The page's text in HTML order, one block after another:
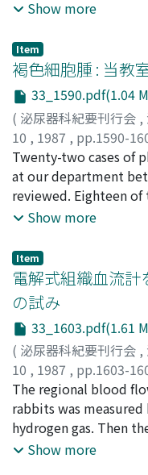
CDDPに対し50%(1/2),
でまったく一致した結
おいては今後の臨床応
有効性が高いか判断さ
Kiyotaka
U/l, 腎癌187±156 U/l,
率は腎盂癌100%, 腎癌
丸腫瘍13%であった
例ではs-TPA値は高値
前立腺癌においてはs-
効果を反映しうると考
ferritinよりも陽性率は
く相関した.6)前立腺
Sm, PAよりもやや下回
も他の3者よりも低か
Show more
Item
褐色細胞腫 : 当教
33_1590.pdf(1.04
( 泌尿器科紀要刊行会 ,
10 , 1987 , pp.1590-
奥山, 明彦;高原, 史郎;
木, 幹夫;小出, 卓生;中
夫;OKUYAMA, Akihiko
Masahiro ;OKA,
Minoru
Twenty-two cases of
at our department
reviewed. Eighteen of
62 years old) and 4
operative procedures,
excluding lymph
accuracy of the
tumor was as follows.
with tomography in
aortography and/or
(78%), selective
level in 4 of 4 (100%),
10 (100%),
131
(67%) tumors. The
Show more
Item
電解式組織血流
の試み
33_1603.pdf(1.61
( 泌尿器科紀要刊行会 ,
10 , 1987 , pp.1603-
川島, 秀紀;坂本, 亘; 西
田, 優;前川, 正信;
Wataru;Nishijima,
Kobayakawa, Hitoshi
The regional blood
rabbits was
hydrogen gas. Then
capacity, and of
Show more